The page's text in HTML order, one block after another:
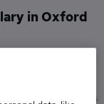
in Oxford